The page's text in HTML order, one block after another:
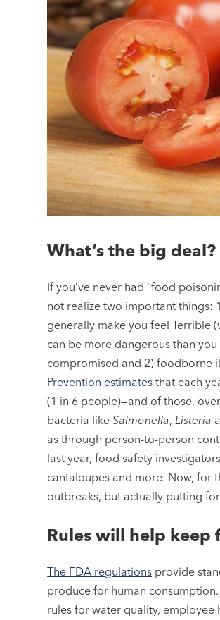
What’s the big deal?
If you’ve never had “food
not realize two important things:
generally make you feel Terrible
can be more dangerous than
compromised and 2) foodborne
Prevention estimates that each
(1 in 6 people)—and of those,
bacteria likeSalmonella,Listeria
as through person-to-person
last year, food safety
cantaloupes and more. Now, for
outbreaks, but actually putting
Rules will help keep
The FDA regulations provide
produce for human
rules for water quality,